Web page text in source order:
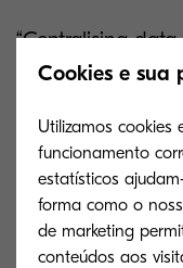
“Centralising
through the use
improving
Forbes.
datasphere
share and
Cookies e sua
Utilizamos cookies
funcionamento
estatísticos
forma como o
de marketing
conteúdos aos